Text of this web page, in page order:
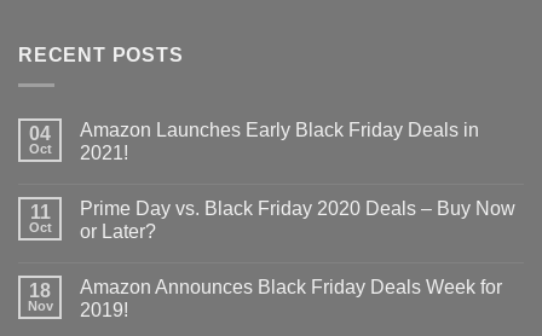
RECENT POSTS
04
Oct
Amazon Launches Early Black Friday Deals in
2021!
11
Oct
Prime Day vs. Black Friday 2020 Deals – Buy Now
or Later?
18
Nov
Amazon Announces Black Friday Deals Week for
2019!